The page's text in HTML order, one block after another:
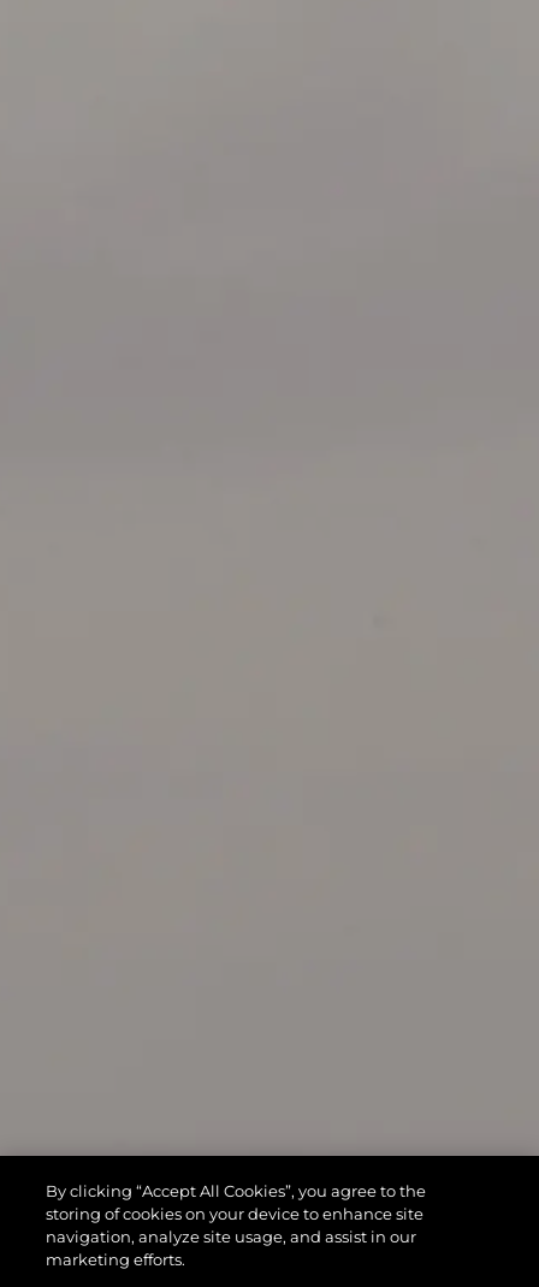
By clicking “Accept All Cookies”, you agree to the
storing of cookies on your device to enhance site
navigation, analyze site usage, and assist in our
marketing efforts.